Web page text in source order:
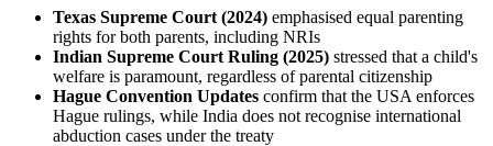
Texas Supreme Court (2024) emphasised equal parenting
rights for both parents, including NRIs
Indian Supreme Court Ruling (2025) stressed that a child's
welfare is paramount, regardless of parental citizenship
Hague Convention Updates confirm that the USA enforces
Hague rulings, while India does not recognise international
abduction cases under the treaty